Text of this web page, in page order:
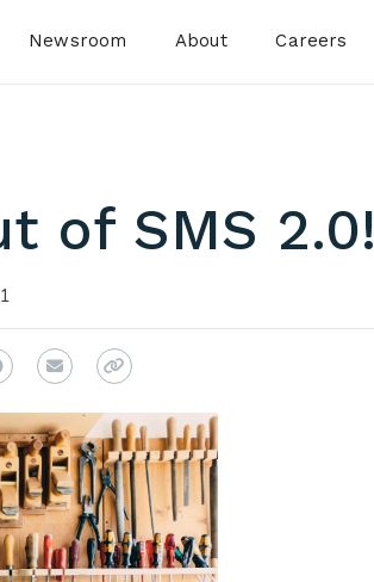
Newsroom About Careers
of SMS 2.0!
Pinterest
Email Copy Link